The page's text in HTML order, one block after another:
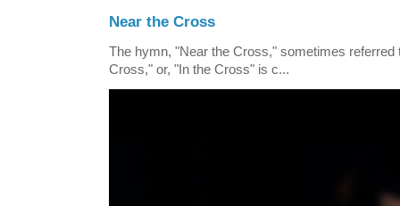
Near the Cross
The hymn, "Near the Cross," sometimes
Cross," or, "In the Cross" is c...